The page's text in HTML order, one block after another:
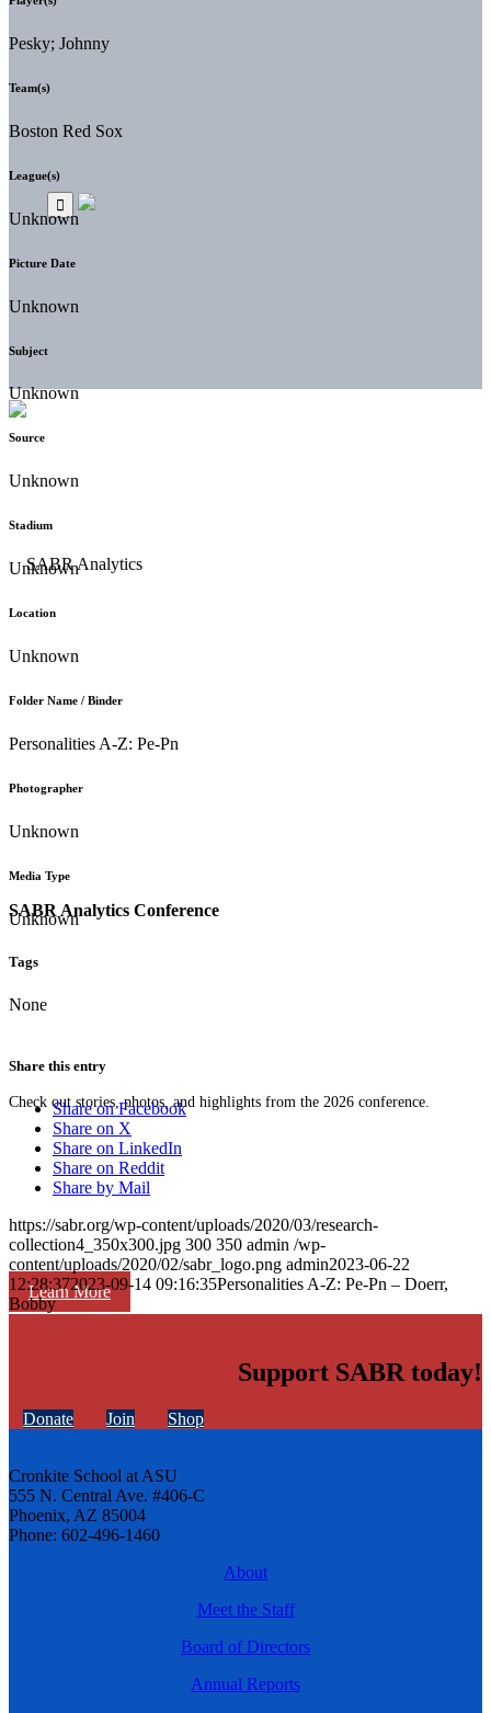
SABR Analytics Conference
Check out stories, photos, and highlights from the 2026 conference.
Learn More
Pesky; Johnny
Team(s)
Boston Red Sox
League(s)
Unknown
Picture Date
Unknown
Subject
Unknown
Source
Unknown
Stadium
Unknown
Location
Unknown
Folder Name / Binder
Personalities A-Z: Pe-Pn
Photographer
Unknown
Media Type
Unknown
Tags
None
Share this entry
Share on Facebook
Share on X
Share on LinkedIn
Share on Reddit
Share by Mail
https://sabr.org/wp-content/uploads/2020/03/research-
collection4_350x300.jpg 300 350 admin /wp-
content/uploads/2020/02/sabr_logo.png admin2023-06-22
12:28:372023-09-14 09:16:35Personalities A-Z: Pe-Pn – Doerr,
Bobby
Support SABR today!
Donate Join Shop
Cronkite School at ASU
555 N. Central Ave. #406-C
Phoenix, AZ 85004
Phone: 602-496-1460
About
Meet the Staff
Board of Directors
Annual Reports